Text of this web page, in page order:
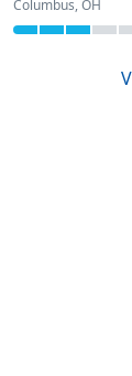
Columbus, OH